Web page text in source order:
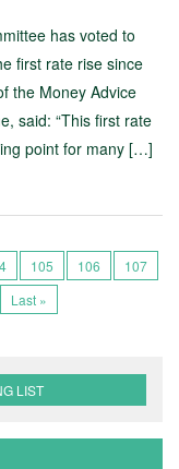
has voted to
first rate rise since
the Money Advice
said: “This first rate
point for many […]
105 106
107
Last »
LIST